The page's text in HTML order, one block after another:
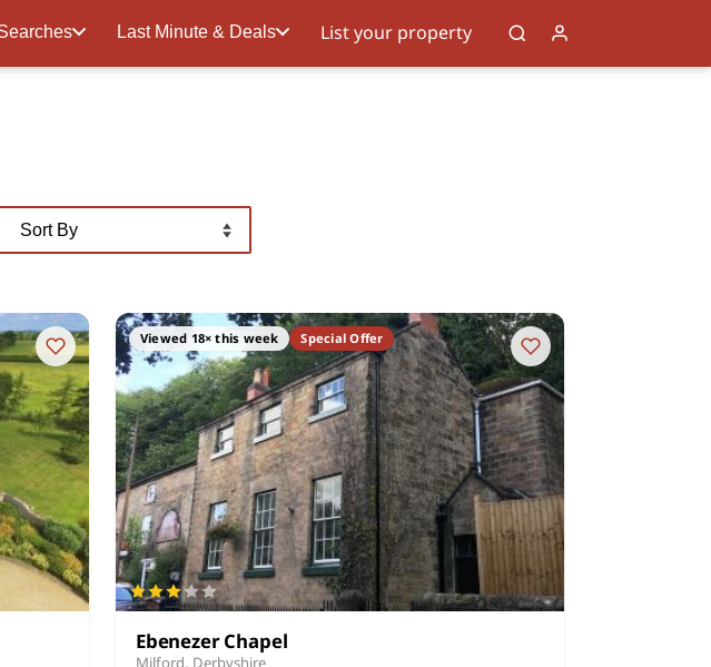
Last Minute & Deals List your property
Viewed 18× this week Special Offer
Ebenezer Chapel
Milford, Derbyshire